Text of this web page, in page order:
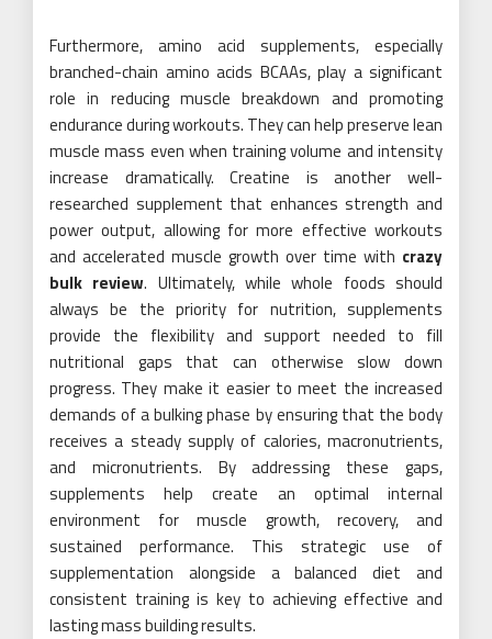
Furthermore, amino acid supplements, especially
branched-chain amino acids BCAAs, play a significant
role in reducing muscle breakdown and promoting
endurance during workouts. They can help preserve lean
muscle mass even when training volume and intensity
increase dramatically. Creatine is another well-
researched supplement that enhances strength and
power output, allowing for more effective workouts
and accelerated muscle growth over time with crazy
bulk review. Ultimately, while whole foods should
always be the priority for nutrition, supplements
provide the flexibility and support needed to fill
nutritional gaps that can otherwise slow down
progress. They make it easier to meet the increased
demands of a bulking phase by ensuring that the body
receives a steady supply of calories, macronutrients,
and micronutrients. By addressing these gaps,
supplements help create an optimal internal
environment for muscle growth, recovery, and
sustained performance. This strategic use of
supplementation alongside a balanced diet and
consistent training is key to achieving effective and
lasting mass building results.